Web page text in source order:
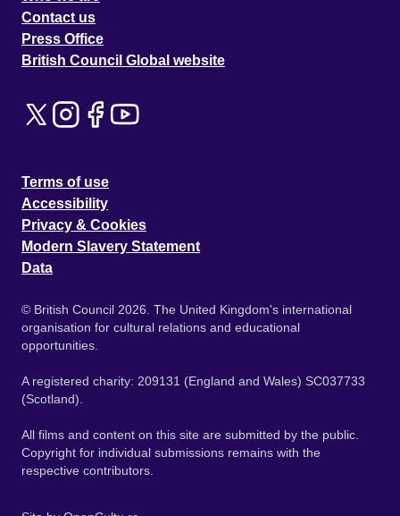
Contact us
Press Office
British Council Global website
Terms of use
Accessibility
Privacy & Cookies
Modern Slavery Statement
Data
© British Council 2026. The United Kingdom's international
organisation for cultural relations and educational
opportunities.
A registered charity: 209131 (England and Wales) SC037733
(Scotland).
All films and content on this site are submitted by the public.
Copyright for individual submissions remains with the
respective contributors.